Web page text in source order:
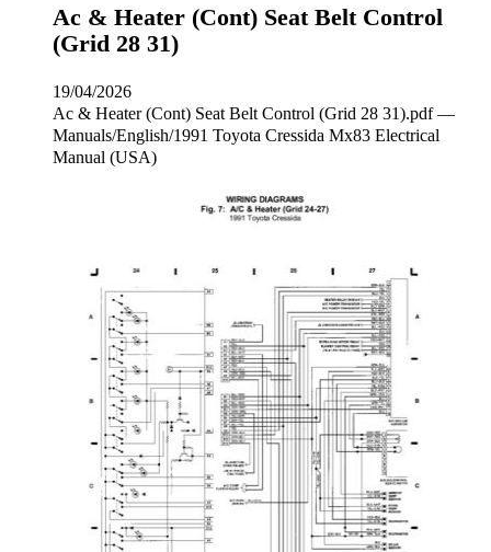
Ac & Heater (Cont) Seat Belt Control
(Grid 28 31)
19/04/2026
Ac & Heater (Cont) Seat Belt Control (Grid 28 31).pdf —
Manuals/English/1991 Toyota Cressida Mx83 Electrical
Manual (USA)